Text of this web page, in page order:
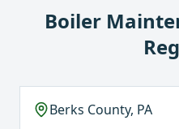
Boiler
Berks County, PA